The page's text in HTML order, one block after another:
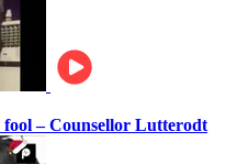
– Counsellor Lutterodt